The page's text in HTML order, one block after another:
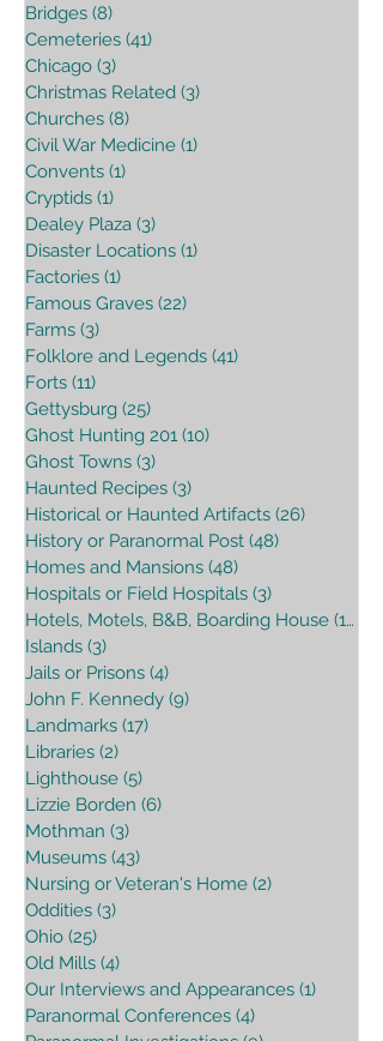
Bridges (8)
Cemeteries (41)
Chicago (3)
Christmas Related (3)
Churches (8)
Civil War Medicine (1)
Convents (1)
Cryptids (1)
Dealey Plaza (3)
Disaster Locations (1)
Factories (1)
Famous Graves (22)
Farms (3)
Folklore and Legends (41)
Forts (11)
Gettysburg (25)
Ghost Hunting 201 (10)
Ghost Towns (3)
Haunted Recipes (3)
Historical or Haunted Artifacts (26)
History or Paranormal Post (48)
Homes and Mansions (48)
Hospitals or Field Hospitals (3)
Hotels, Motels, B&B, Boarding House (16)
Islands (3)
Jails or Prisons (4)
John F. Kennedy (9)
Landmarks (17)
Libraries (2)
Lighthouse (5)
Lizzie Borden (6)
Mothman (3)
Museums (43)
Nursing or Veteran's Home (2)
Oddities (3)
Ohio (25)
Old Mills (4)
Our Interviews and Appearances (1)
Paranormal Conferences (4)